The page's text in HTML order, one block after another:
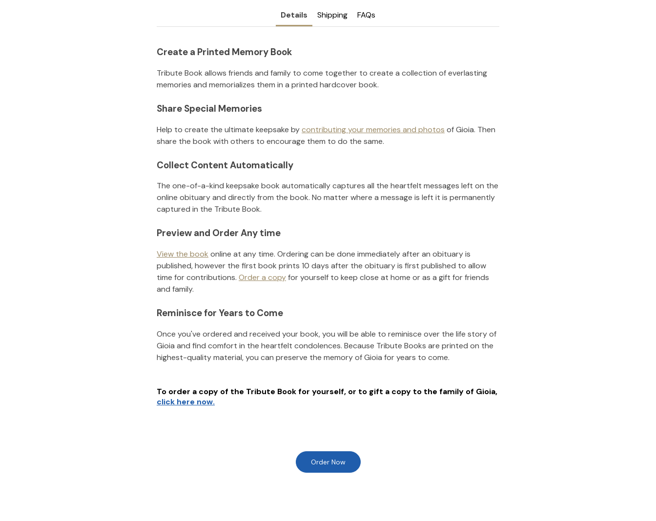
Details Shipping FAQs
Create a Printed Memory Book
Tribute Book allows friends and family to come together to create a collection of everlasting
memories and memorializes them in a printed hardcover book.
Share Special Memories
Help to create the ultimate keepsake bycontributing your memories and photos ofGioia. Then
share the book with others to encourage them to do the same.
Collect Content Automatically
The one-of-a-kind keepsake book automatically captures all the heartfelt messages left on the
online obituary and directly from the book. No matter where a message is left it is permanently
captured in the Tribute Book.
Preview and Order Any time
View the book online at any time. Ordering can be done immediately after an obituary is
published, however the first book prints 10 days after the obituary is first published to allow
time for contributions. Order a copyfor yourself to keep close at home or as a gift for friends
and family.
Reminisce for Years to Come
Once you've ordered and received your book, you will be able to reminisce over the life story of
Gioia and find comfort in the heartfelt condolences. Because Tribute Books are printed on the
highest-quality material, you can preserve the memory ofGioia for years to come.
To order a copy of the Tribute Book for yourself, or to gift a copy to the family of Gioia,
click here now.
Order Now